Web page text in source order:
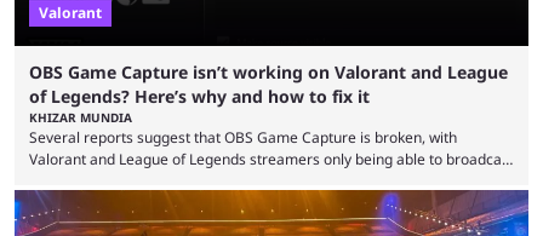
Valorant
OBS Game Capture isn’t working on Valorant and League
of Legends? Here’s why and how to fix it
KHIZAR MUNDIA
Several reports suggest that OBS Game Capture is broken, with
Valorant and League of Legends streamers only being able to broadcast
and also provided a way to fix it. Valorant and League of Legends are
two of Riot Games’ most popular titles, and they are being streamed on